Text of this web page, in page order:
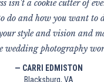
isn't a cookie cutter of
do and how you want to
style and vision and
wedding photography
— CARRI EDMISTON
Blacksburg, VA